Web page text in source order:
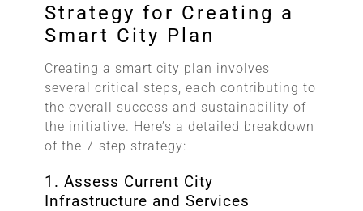
Strategy for Creating a
Smart City Plan
Creating a smart city plan involves
several critical steps, each contributing to
the overall success and sustainability of
the initiative. Here’s a detailed breakdown
of the 7-step strategy:
1. Assess Current City
Infrastructure and Services